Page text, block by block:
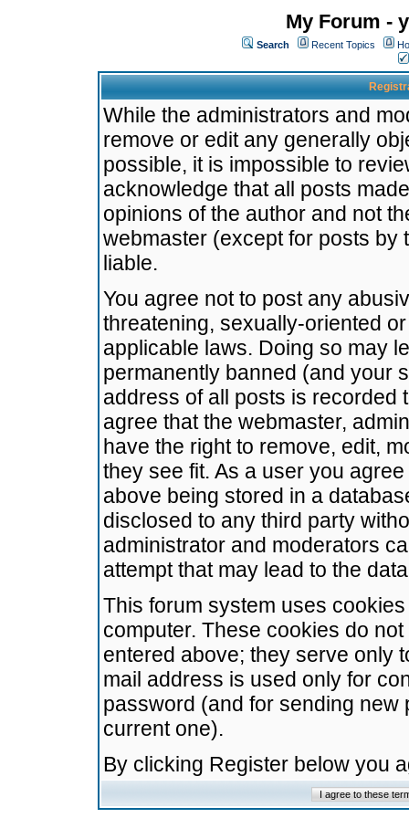
My Forum -
Search Recent Topics
While the administrators and
remove or edit any generally
possible, it is impossible to
acknowledge that all posts
opinions of the author and not
webmaster (except for posts by
liable.
You agree not to post any
threatening, sexually-oriented
applicable laws. Doing so may
permanently banned (and your
address of all posts is recorded
agree that the webmaster,
have the right to remove, edit,
they see fit. As a user you
above being stored in a
disclosed to any third party
administrator and moderators
attempt that may lead to the
This forum system uses
computer. These cookies do
entered above; they serve only
mail address is used only for
password (and for sending
current one).
By clicking Register below you